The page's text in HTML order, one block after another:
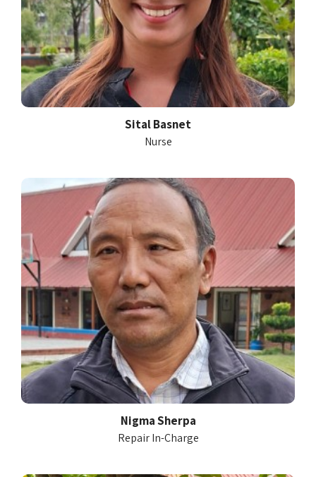
Sital Basnet
Nurse
Nigma Sherpa
Repair In-Charge